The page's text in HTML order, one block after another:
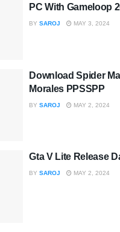
PC With Gameloop
BY SAROJ MAY 3, 2024
Download Spider
Morales PPSSPP
BY SAROJ MAY 2, 2024
Gta V Lite Release
BY SAROJ MAY 2, 2024